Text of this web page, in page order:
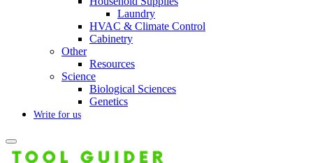
Laundry
HVAC & Climate Control
Cabinetry
Other
Resources
Science
Biological Sciences
Genetics
Write for us